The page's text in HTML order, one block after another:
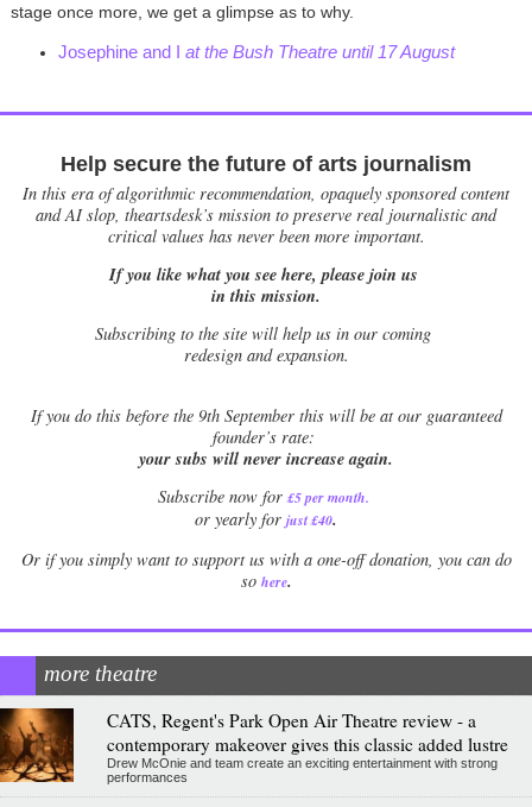
stage once more, we get a glimpse as to why.
Josephine and I at the Bush Theatre until 17 August
Help secure the future of arts journalism
In this era of algorithmic recommendation, opaquely sponsored content
and AI slop, theartsdesk’s mission to preserve real journalistic and
critical values has never been more important.
If you like what you see here, please join us
in this mission.
Subscribing to the site will help us in our coming
redesign and expansion.
Ifyou do this before the 9th September this will be at our guaranteed
founder’s rate:
your subs will never increase again.
Subscribe now for £5 per month.
or yearly for just £40.
Or if you simply want to support us with a one-off donation, you can do
so here.
more theatre
CATS, Regent's Park Open Air Theatre review - a
contemporary makeover gives this classic added lustre
Drew McOnie and team create an exciting entertainment with strong
performances